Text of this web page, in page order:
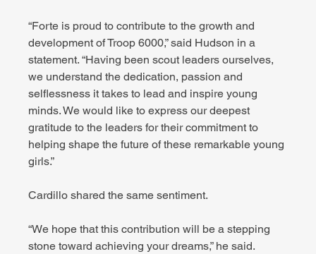
“Forte is proud to contribute to the growth and
development of Troop 6000,” said Hudson in a
statement. “Having been scout leaders ourselves,
we understand the dedication, passion and
selflessness it takes to lead and inspire young
minds. We would like to express our deepest
gratitude to the leaders for their commitment to
helping shape the future of these remarkable young
girls.”
Cardillo shared the same sentiment.
“We hope that this contribution will be a stepping
stone toward achieving your dreams,” he said.